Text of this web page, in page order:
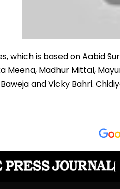
which is based on Aabid
Meena, Madhur Mittal,
and Vicky Bahri.